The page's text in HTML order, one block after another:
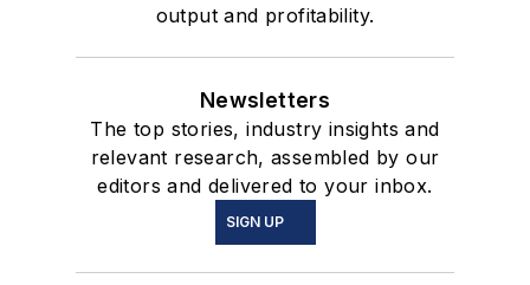
output and profitability.
Newsletters
The top stories, industry insights and
relevant research, assembled by our
editors and delivered to your inbox.
SIGN UP